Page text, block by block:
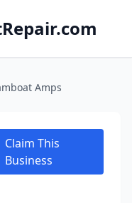
Amps
Claim This
Business